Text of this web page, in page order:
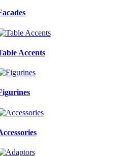
Accents